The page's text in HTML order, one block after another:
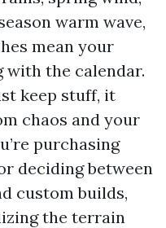
warm wave,
mean your
with the calendar.
keep stuff, it
chaos and your
purchasing
deciding between
custom builds,
the terrain